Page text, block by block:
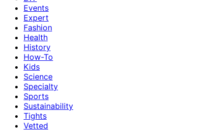
Events
Expert
Fashion
Health
History
How-To
Kids
Science
Specialty
Sports
Sustainability
Tights
Vetted